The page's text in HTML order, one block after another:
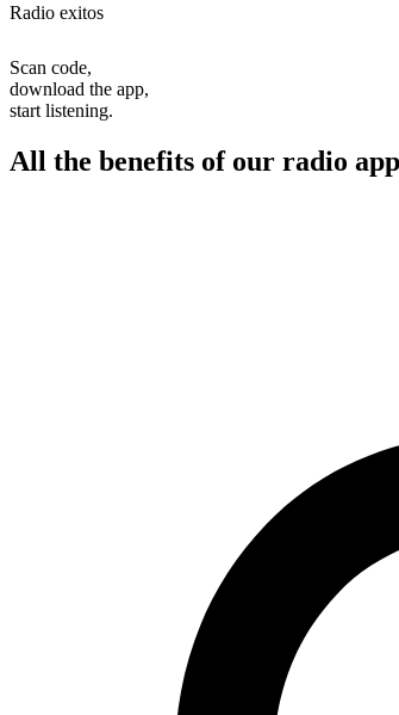
Radio exitos
Scan code,
download the app,
start listening.
All the benefits of our radio